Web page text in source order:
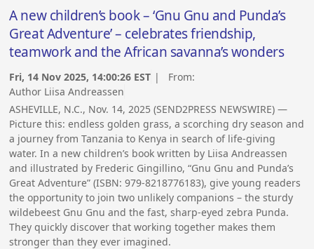
A new children’s book – ‘Gnu Gnu and Punda’s
Great Adventure’ – celebrates friendship,
teamwork and the African savanna’s wonders
Fri, 14 Nov 2025, 14:00:26 EST | From:
Author Liisa Andreassen
ASHEVILLE, N.C., Nov. 14, 2025 (SEND2PRESS NEWSWIRE) —
Picture this: endless golden grass, a scorching dry season and
a journey from Tanzania to Kenya in search of life-giving
water. In a new children’s book written by Liisa Andreassen
and illustrated by Frederic Gingillino, “Gnu Gnu and Punda’s
Great Adventure” (ISBN: 979-8218776183), give young readers
the opportunity to join two unlikely companions – the sturdy
wildebeest Gnu Gnu and the fast, sharp-eyed zebra Punda.
They quickly discover that working together makes them
stronger than they ever imagined.